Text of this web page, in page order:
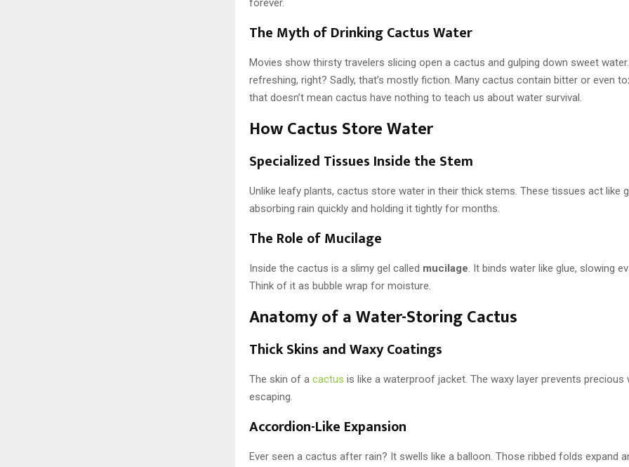
forever.
The Myth of Drinking Cactus Water
Movies show thirsty travelers slicing open a cactus and gulping down sweet
refreshing, right? Sadly, that’s mostly fiction. Many cactus contain bitter or even
that doesn’t mean cactus have nothing to teach us about water survival.
How Cactus Store Water
Specialized Tissues Inside the Stem
Unlike leafy plants, cactus store water in their thick stems. These tissues act like
absorbing rain quickly and holding it tightly for months.
The Role of Mucilage
Inside the cactus is a slimy gel called mucilage. It binds water like glue, slowing
Think of it as bubble wrap for moisture.
Anatomy of a Water-Storing Cactus
Thick Skins and Waxy Coatings
The skin of a cactus is like a waterproof jacket. The waxy layer prevents precious
escaping.
Accordion-Like Expansion
Ever seen a cactus after rain? It swells like a balloon. Those ribbed folds expand